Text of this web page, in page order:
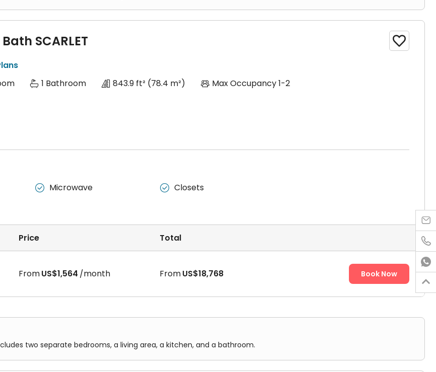
Bath SCARLET 
1 Bathroom 843.9 ft² (78.4 m²) Max Occupancy 1-2
 Microwave  Closets
Price Total
FromUS$1,564 /month FromUS$18,768 Book Now
two separate bedrooms, a living area, a kitchen, and a bathroom.



